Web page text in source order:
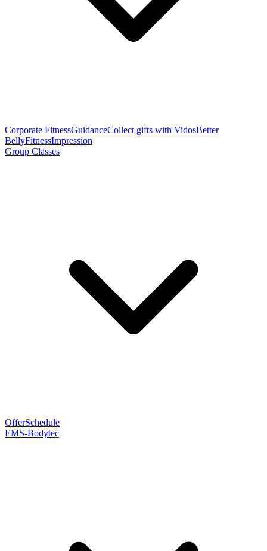
Corporate FitnessGuidanceCollect gifts with VidosBetter
BellyFitnessImpression
Group Classes
OfferSchedule
EMS-Bodytec